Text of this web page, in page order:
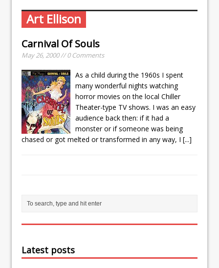
Art Ellison
Carnival Of Souls
May 26, 2000 // 0 Comments
As a child during the 1960s I spent
many wonderful nights watching
horror movies on the local Chiller
Theater-type TV shows. I was an easy
audience back then: if it had a
monster or if someone was being
chased or got melted or transformed in any way, I [...]
Latest posts